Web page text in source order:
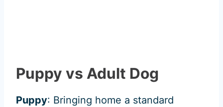
Puppy vs Adult Dog
Puppy: Bringing home a standard